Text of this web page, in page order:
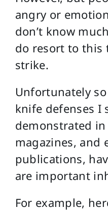
angry or
don’t know
do resort to this
strike.
Unfortunately
knife defenses I
demonstrated
magazines, and
publications,
are important
For example,